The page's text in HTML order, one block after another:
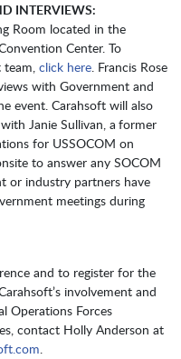
INTERVIEWS:
Room located in the
Center. To
team, click here. Francis Rose
with Government and
event. Carahsoft will also
Janie Sullivan, a former
for USSOCOM on
to answer any SOCOM
or industry partners have
meetings during
and to register for the
involvement and
Operations Forces
contact Holly Anderson at
.